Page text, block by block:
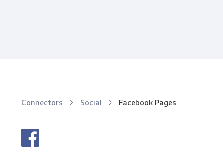
Connectors Social Facebook Pages